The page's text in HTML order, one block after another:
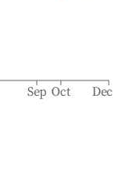
Sep Oct Dec